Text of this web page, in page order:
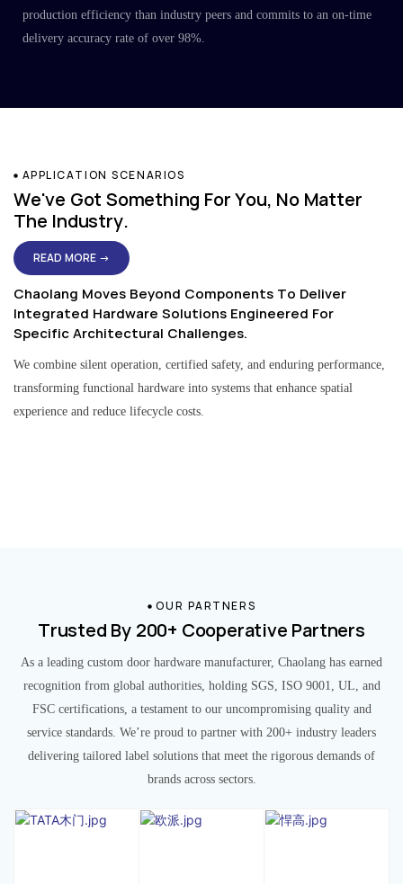
production efficiency than industry peers and commits to an on-time
delivery accuracy rate of over 98%.
APPLICATION SCENARIOS
We've Got Something For You, No Matter
The Industry.
READ MORE →
Chaolang Moves Beyond Components To Deliver
Integrated Hardware Solutions Engineered For
Specific Architectural Challenges.
We combine silent operation, certified safety, and enduring performance,
transforming functional hardware into systems that enhance spatial
experience and reduce lifecycle costs.
OUR PARTNERS
Trusted By 200+ Cooperative Partners
As a leading custom door hardware manufacturer, Chaolang has earned
recognition from global authorities, holding SGS, ISO 9001, UL, and
FSC certifications, a testament to our uncompromising quality and
service standards. We’re proud to partner with 200+ industry leaders
delivering tailored label solutions that meet the rigorous demands of
brands across sectors.